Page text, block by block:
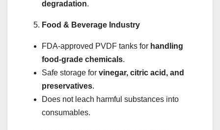
degradation.
Food & Beverage Industry
FDA-approved PVDF tanks for handling
food-grade chemicals.
Safe storage for vinegar, citric acid, and
preservatives.
Does not leach harmful substances into
consumables.